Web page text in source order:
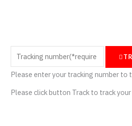
Please enter your tracking number to
Please click button Track to track your